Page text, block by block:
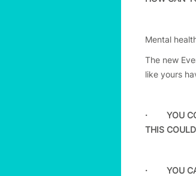
Mental
The new
like yours
· YOU
THIS
· YOU CAN